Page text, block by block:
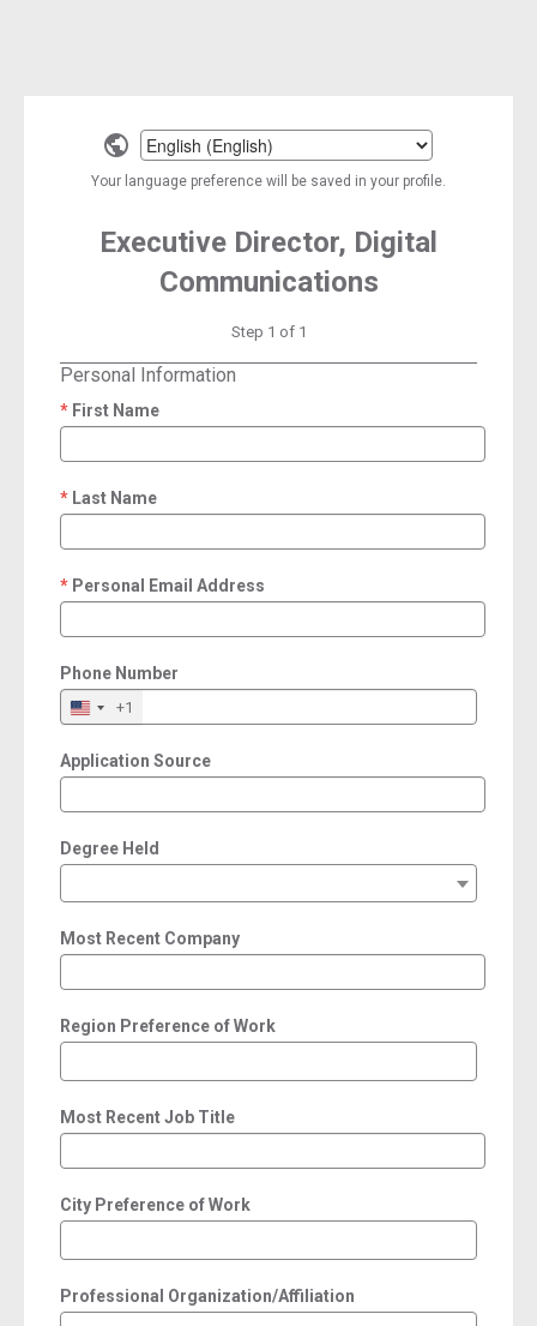
Select
a
language
Your language preference will be saved in your profile.
Executive Director, Digital
Communications
Step 1 of 1
Personal Information
First Name
required
Last Name
required
Personal Email Address
required
Phone Number
+1
Application Source
Degree Held
Most Recent Company
Region Preference of Work
Most Recent Job Title
City Preference of Work
Professional Organization/Affiliation